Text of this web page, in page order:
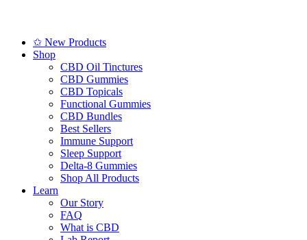
✩ New Products
Shop
CBD Oil Tinctures
CBD Gummies
CBD Topicals
Functional Gummies
CBD Bundles
Best Sellers
Immune Support
Sleep Support
Delta-8 Gummies
Shop All Products
Learn
Our Story
FAQ
What is CBD